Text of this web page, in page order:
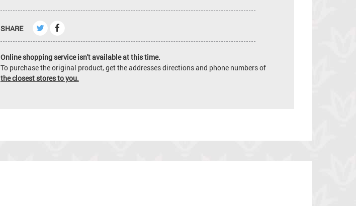
SHARE
Online shopping service isn't available at this time.
To purchase the original product, get the addresses directions and phone numbers of
the closest stores to you.